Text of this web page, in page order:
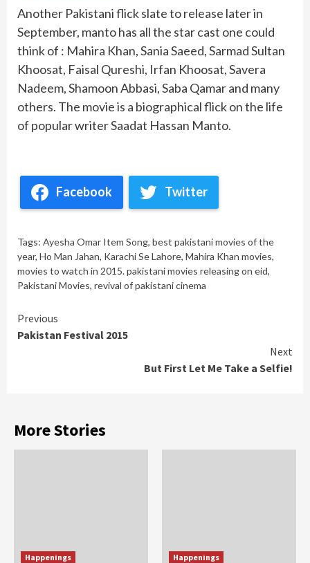
Another Pakistani flick slate to release later in
September, manto has all the star cast one could
think of : Mahira Khan, Sania Saeed, Sarmad Sultan
Khoosat, Faisal Qureshi, Irfan Khoosat, Savera
Nadeem, Shamoon Abbasi, Saba Qamar and many
others. The movie is a biographical flick on the life
of popular writer Saadat Hassan Manto.
Facebook Twitter
Tags: Ayesha Omar Item Song, best pakistani movies of the
year, Ho Man Jahan, Karachi Se Lahore, Mahira Khan movies,
movies to watch in 2015. pakistani movies releasing on eid,
Pakistani Movies, revival of pakistani cinema
Continue
Reading
Previous
Pakistan Festival 2015
Next
But First Let Me Take a Selfie!
More Stories
Happenings Happenings